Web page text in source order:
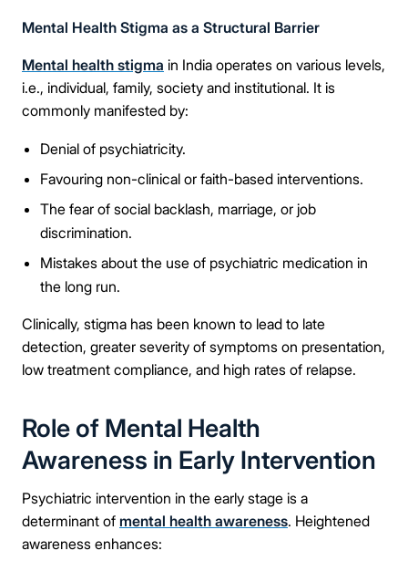
Mental Health Stigma as a Structural Barrier
Mental health stigma in India operates on various levels,
i.e., individual, family, society and institutional. It is
commonly manifested by:
Denial of psychiatricity.
Favouring non-clinical or faith-based interventions.
The fear of social backlash, marriage, or job
discrimination.
Mistakes about the use of psychiatric medication in
the long run.
Clinically, stigma has been known to lead to late
detection, greater severity of symptoms on presentation,
low treatment compliance, and high rates of relapse.
Role of Mental Health
Awareness in Early Intervention
Psychiatric intervention in the early stage is a
determinant of mental health awareness. Heightened
awareness enhances: